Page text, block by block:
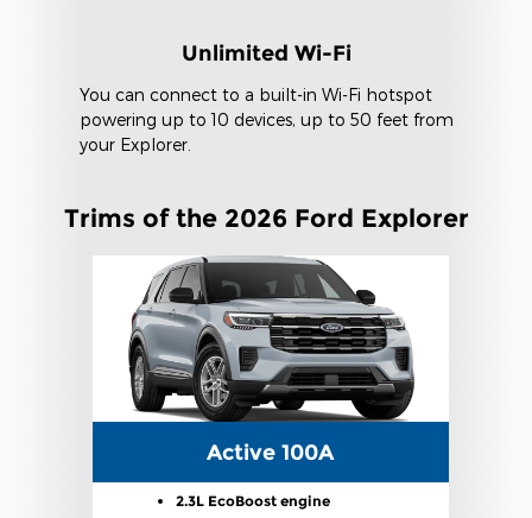
Unlimited Wi-Fi
You can connect to a built-in Wi-Fi hotspot
powering up to 10 devices, up to 50 feet from
your Explorer.
Trims of the 2026 Ford Explorer
Active 100A
2.3L EcoBoost engine